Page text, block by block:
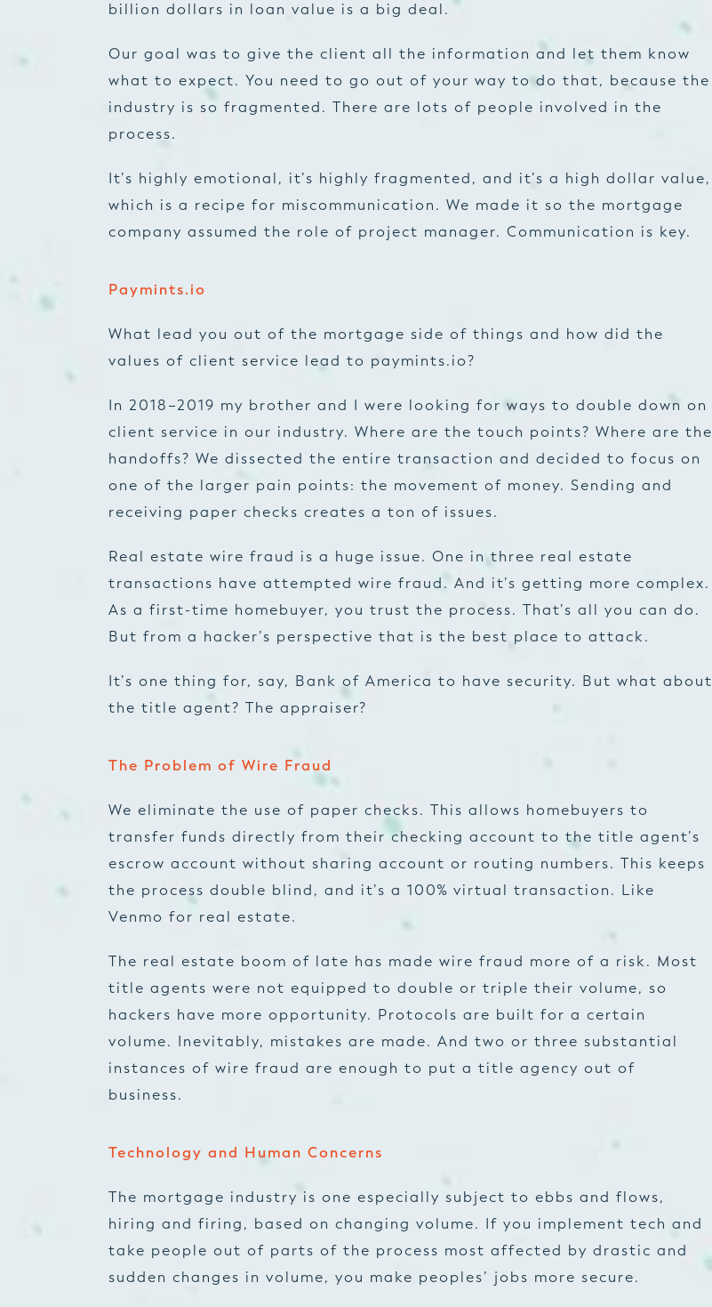
billion dollars in loan value is a big deal.
Our goal was to give the client all the information and let them know
what to expect. You need to go out of your way to do that, because the
industry is so fragmented. There are lots of people involved in the
process.
It’s highly emotional, it’s highly fragmented, and it’s a high dollar value,
which is a recipe for miscommunication. We made it so the mortgage
company assumed the role of project manager. Communication is key.
Paymints.io
What lead you out of the mortgage side of things and how did the
values of client service lead to paymints.io?
In 2018–2019 my brother and I were looking for ways to double down on
client service in our industry. Where are the touch points? Where are the
handoffs? We dissected the entire transaction and decided to focus on
one of the larger pain points: the movement of money. Sending and
receiving paper checks creates a ton of issues.
Real estate wire fraud is a huge issue. One in three real estate
transactions have attempted wire fraud. And it’s getting more complex.
As a first-time homebuyer, you trust the process. That’s all you can do.
But from a hacker’s perspective that is the best place to attack.
It’s one thing for, say, Bank of America to have security. But what about
the title agent? The appraiser?
The Problem of Wire Fraud
We eliminate the use of paper checks. This allows homebuyers to
transfer funds directly from their checking account to the title agent’s
escrow account without sharing account or routing numbers. This keeps
the process double blind, and it’s a 100% virtual transaction. Like
Venmo for real estate.
The real estate boom of late has made wire fraud more of a risk. Most
title agents were not equipped to double or triple their volume, so
hackers have more opportunity. Protocols are built for a certain
volume. Inevitably, mistakes are made. And two or three substantial
instances of wire fraud are enough to put a title agency out of
business.
Technology and Human Concerns
The mortgage industry is one especially subject to ebbs and flows,
hiring and firing, based on changing volume. If you implement tech and
take people out of parts of the process most affected by drastic and
sudden changes in volume, you make peoples’ jobs more secure.